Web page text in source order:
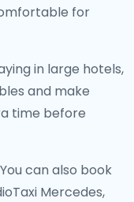
for
in large hotels,
and make
time before
You can also book
Mercedes,